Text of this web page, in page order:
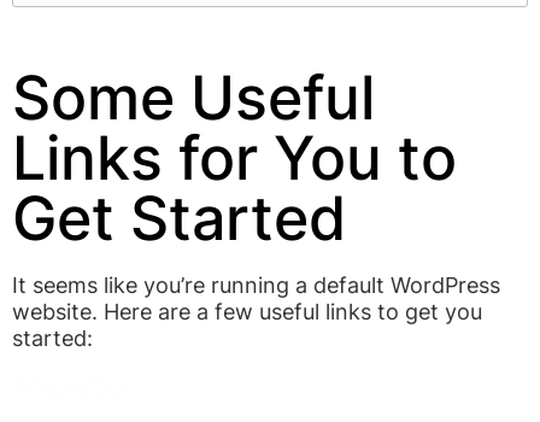
Some Useful
Links for You to
Get Started
It seems like you’re running a default WordPress
website. Here are a few useful links to get you
started: